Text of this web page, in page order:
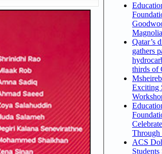
Qatar’s
gathers
thirds of
Exciting
Through
ACS
Students